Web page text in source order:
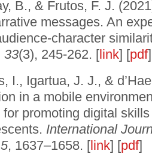
B., & Frutos, F. J.
messages. An
character
33(3), 245-262. [ link] [pdf]
I., Igartua, J. J., &
in a mobile
promoting digital
International
, 1637–1658. [link] [pdf]